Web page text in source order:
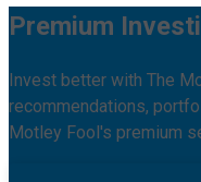
Premium
Invest better with The
recommendations,
Motley Fool's premium